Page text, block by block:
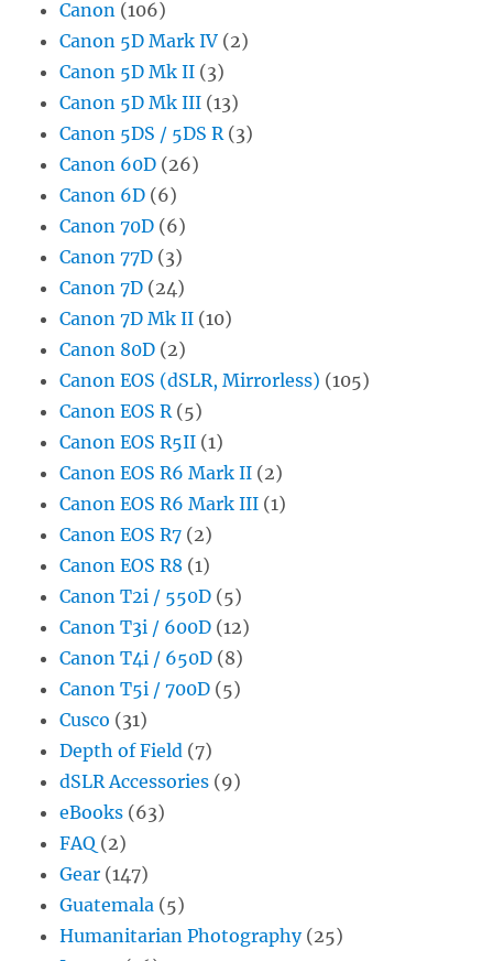
Canon (106)
Canon 5D Mark IV (2)
Canon 5D Mk II (3)
Canon 5D Mk III (13)
Canon 5DS / 5DS R (3)
Canon 60D (26)
Canon 6D (6)
Canon 70D (6)
Canon 77D (3)
Canon 7D (24)
Canon 7D Mk II (10)
Canon 80D (2)
Canon EOS (dSLR, Mirrorless) (105)
Canon EOS R (5)
Canon EOS R5II (1)
Canon EOS R6 Mark II (2)
Canon EOS R6 Mark III (1)
Canon EOS R7 (2)
Canon EOS R8 (1)
Canon T2i / 550D (5)
Canon T3i / 600D (12)
Canon T4i / 650D (8)
Canon T5i / 700D (5)
Cusco (31)
Depth of Field (7)
dSLR Accessories (9)
eBooks (63)
FAQ (2)
Gear (147)
Guatemala (5)
Humanitarian Photography(25)